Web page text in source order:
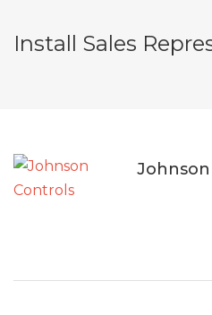
Install Sales